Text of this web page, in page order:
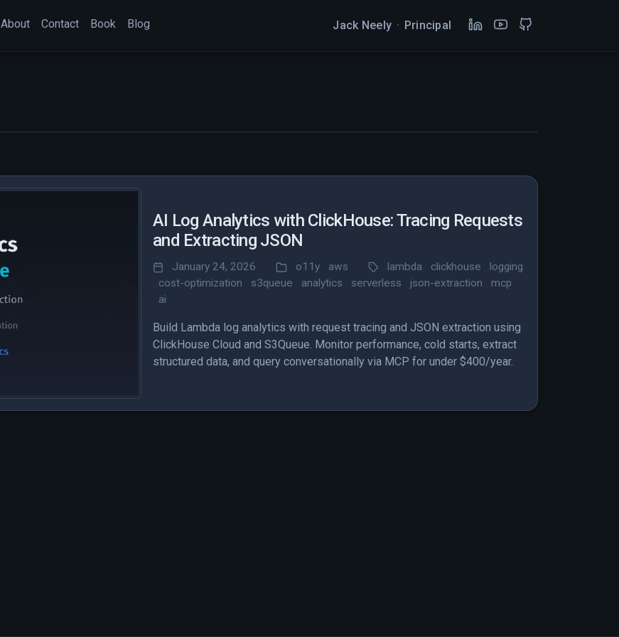
About Contact Book Blog Jack Neely · Principal
AI Log Analytics with ClickHouse: Tracing Requests
and Extracting JSON
January 24, 2026 o11y aws lambda clickhouse
logging
cost-optimization
s3queue analytics serverless json-extraction
mcp
ai
Build Lambda log analytics with request tracing and JSON extraction using
ClickHouse Cloud and S3Queue. Monitor performance, cold starts, extract
structured data, and query conversationally via MCP for under $400/year.